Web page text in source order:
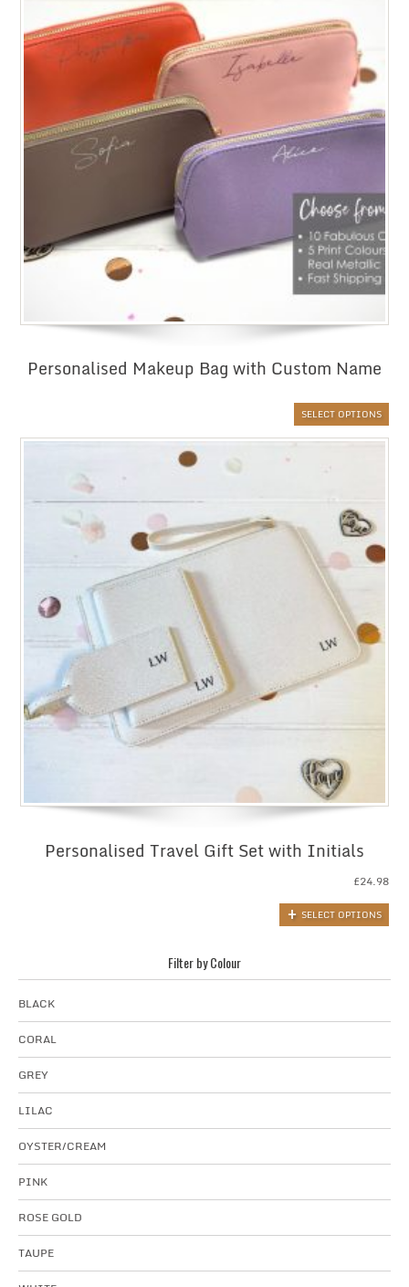
Personalised Makeup Bag with Custom Name
SELECT OPTIONS
Personalised Travel Gift Set with Initials
£24.98
SELECT OPTIONS
Filter by Colour
BLACK
CORAL
GREY
LILAC
OYSTER/CREAM
PINK
ROSE GOLD
TAUPE